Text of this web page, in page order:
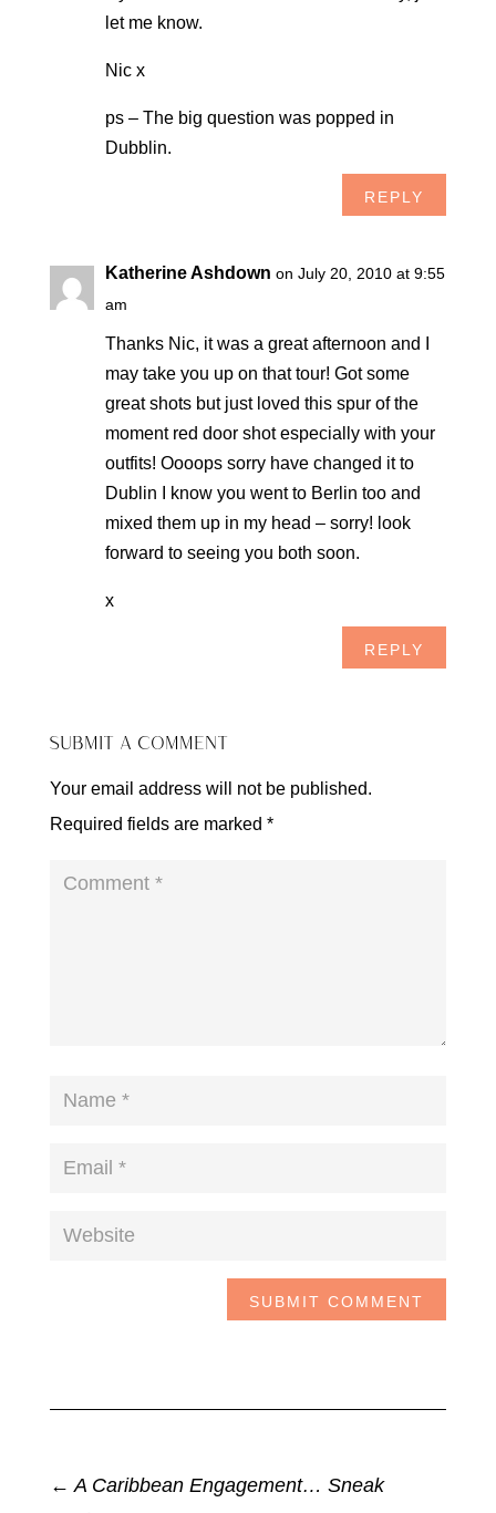
let me know.
Nic x
ps – The big question was popped in
Dubblin.
REPLY
Katherine Ashdown on July 20, 2010 at 9:55
am
Thanks Nic, it was a great afternoon and I
may take you up on that tour! Got some
great shots but just loved this spur of the
moment red door shot especially with your
outfits! Oooops sorry have changed it to
Dublin I know you went to Berlin too and
mixed them up in my head – sorry! look
forward to seeing you both soon.
x
REPLY
SUBMIT A COMMENT
Your email address will not be published.
Required fields are marked *
SUBMIT COMMENT
←A Caribbean Engagement… Sneak